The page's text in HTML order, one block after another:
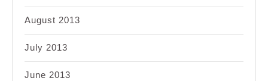
August 2013
July 2013
June 2013